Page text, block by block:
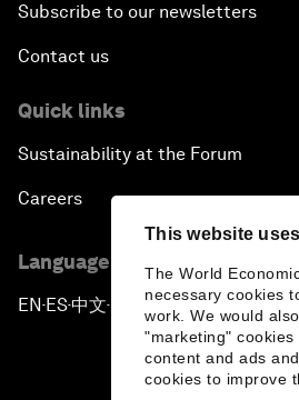
This website
The World
necessary cookies
work. We would
"marketing"
content and ads
cookies to improve
Subscribe to our newsletters
Contact us
Quick links
Sustainability at the Forum
Careers
Language editions
EN ▪ ES▪中文▪ 日本語